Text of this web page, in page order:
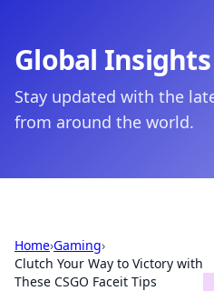
Global
Stay updated with the
from around the world.
Home›Gaming›
Clutch Your Way to Victory with
These CSGO Faceit Tips